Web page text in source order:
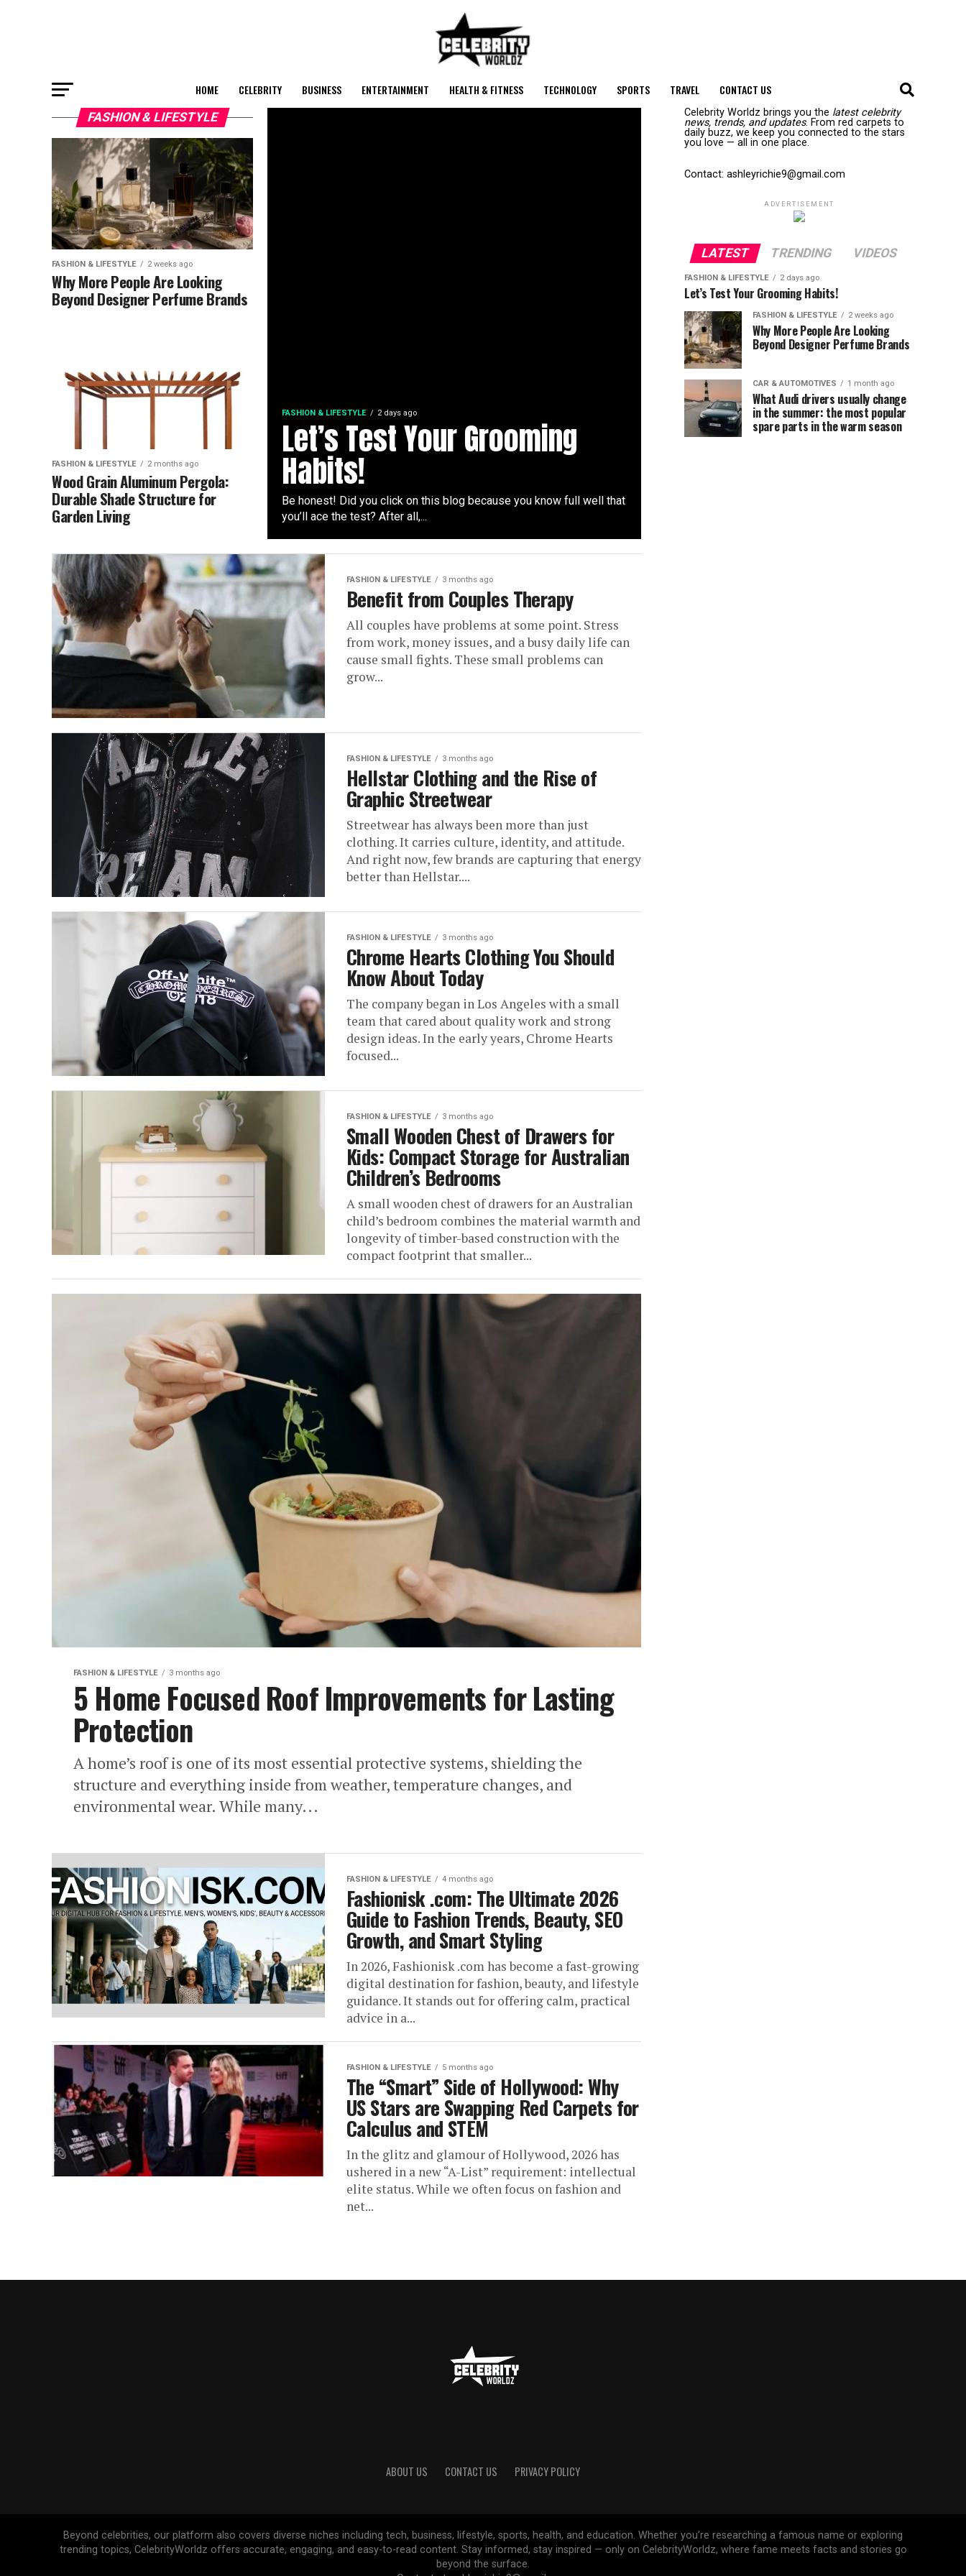
HOME CELEBRITY BUSINESS ENTERTAINMENT HEALTH & FITNESS TECHNOLOGY SPORTS TRAVEL CONTACT US
FASHION & LIFESTYLE 2 days ago
Let’s Test Your Grooming
Habits!
Be honest! Did you click on this blog because you know full well that
you’ll ace the test? After all,...
FASHION & LIFESTYLE
FASHION & LIFESTYLE 2 weeks ago
Why More People Are Looking
Beyond Designer Perfume Brands
FASHION & LIFESTYLE 2 months ago
Wood Grain Aluminum Pergola:
Durable Shade Structure for
Garden Living
FASHION & LIFESTYLE 3 months ago
Benefit from Couples Therapy
All couples have problems at some point. Stress
from work, money issues, and a busy daily life can
cause small fights. These small problems can
grow...
FASHION & LIFESTYLE 3 months ago
Hellstar Clothing and the Rise of
Graphic Streetwear
Streetwear has always been more than just
clothing. It carries culture, identity, and attitude.
And right now, few brands are capturing that energy
better than Hellstar....
FASHION & LIFESTYLE 3 months ago
Chrome Hearts Clothing You Should
Know About Today
The company began in Los Angeles with a small
team that cared about quality work and strong
design ideas. In the early years, Chrome Hearts
focused...
FASHION & LIFESTYLE 3 months ago
Small Wooden Chest of Drawers for
Kids: Compact Storage for Australian
Children’s Bedrooms
A small wooden chest of drawers for an Australian
child’s bedroom combines the material warmth and
longevity of timber-based construction with the
compact footprint that smaller...
FASHION & LIFESTYLE 3 months ago
5 Home Focused Roof Improvements for Lasting
Protection
A home’s roof is one of its most essential protective systems, shielding the
structure and everything inside from weather, temperature changes, and
environmental wear. While many...
FASHION & LIFESTYLE 4 months ago
Fashionisk .com: The Ultimate 2026
Guide to Fashion Trends, Beauty, SEO
Growth, and Smart Styling
In 2026, Fashionisk .com has become a fast-growing
digital destination for fashion, beauty, and lifestyle
guidance. It stands out for offering calm, practical
advice in a...
FASHION & LIFESTYLE 5 months ago
The “Smart” Side of Hollywood: Why
US Stars are Swapping Red Carpets for
Calculus and STEM
In the glitz and glamour of Hollywood, 2026 has
ushered in a new “A-List” requirement: intellectual
elite status. While we often focus on fashion and
net...
Celebrity Worldz brings you the latest celebrity
news, trends, and updates. From red carpets to
daily buzz, we keep you connected to the stars
you love — all in one place.
Contact: ashleyrichie9@gmail.com
ADVERTISEMENT
LATEST TRENDING VIDEOS
FASHION & LIFESTYLE 2 days ago
Let’s Test Your Grooming Habits!
FASHION & LIFESTYLE 2 weeks ago
Why More People Are Looking
Beyond Designer Perfume Brands
CAR & AUTOMOTIVES 1 month ago
What Audi drivers usually change
in the summer: the most popular
spare parts in the warm season
ABOUT US CONTACT US PRIVACY POLICY
Beyond celebrities, our platform also covers diverse niches including tech, business, lifestyle, sports, health, and education. Whether you’re researching a famous name or exploring
trending topics, CelebrityWorldz offers accurate, engaging, and easy-to-read content. Stay informed, stay inspired — only on CelebrityWorldz, where fame meets facts and stories go
beyond the surface.